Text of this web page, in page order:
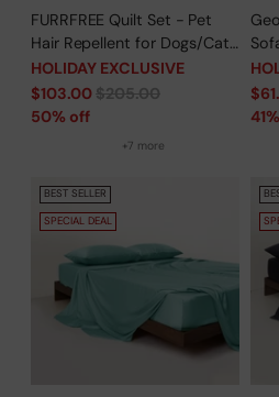
FURRFREE Quilt Set - Pet
Hair Repellent for Dogs/Cats
Family - Limited Time Offer
HOLIDAY EXCLUSIVE
Regular
price
$103.00$205.00
50% off
+7 more
BEST SELLER
SPECIAL DEAL